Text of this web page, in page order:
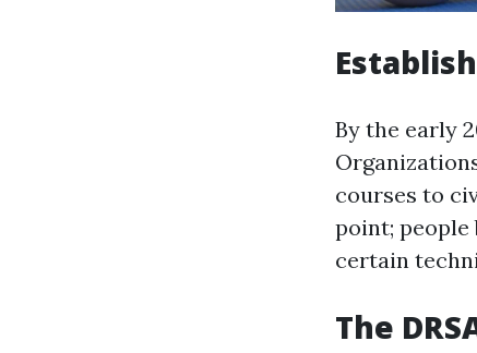
By the early
courses to
point; people
certain
The